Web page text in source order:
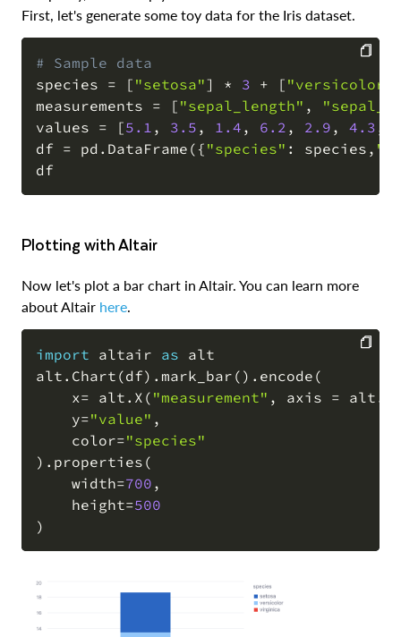
First, let's generate some toy data for the Iris dataset.
# Sample data
species = [ "setosa"] * 3 + [ "versicolor"
measurements = [ "sepal_length" ,
values = [5.1 , 3.5 , 1.4 , 6.2 , 2.9 , 4.3 ,
df = pd . DataFrame ( { "species" : species ,
COPY
Plotting with Altair
Now let's plot a bar chart in Altair. You can learn more
about Altair here
import altair as alt
alt . Chart (df) . mark_bar ( ) . encode (
    x
= alt . X ( "measurement" , axis = alt .
    y
="value" ,
    color
="species"
) . properties (
    width
=700 ,
    height
=500
)